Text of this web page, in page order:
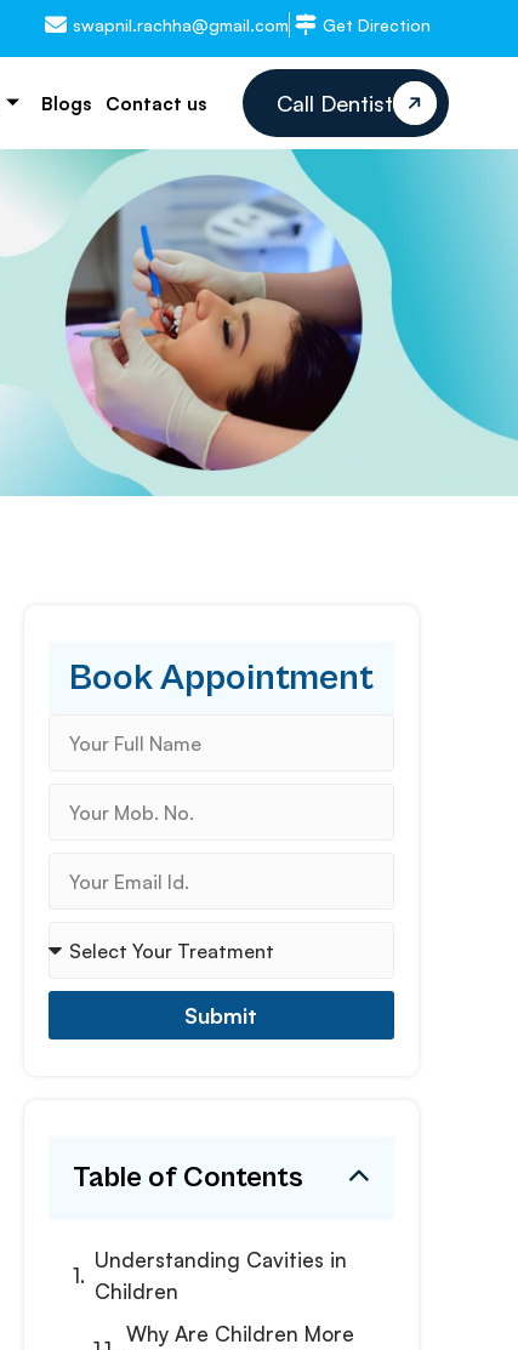
swapnil.rachha@gmail.com Get Direction
Blogs Contact us Call Dentist
Book Appointment
Submit
Table of Contents
Understanding Cavities in
Children
Why Are Children More